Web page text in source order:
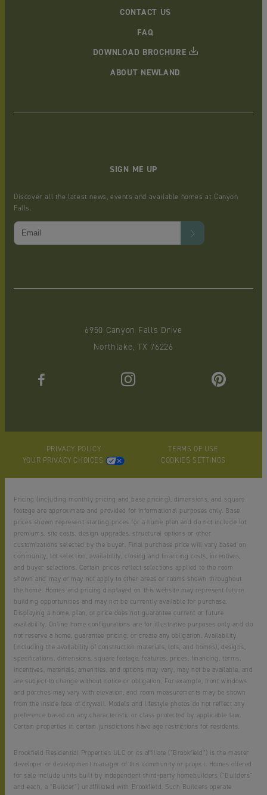
CONTACT US
FAQ
ABOUT NEWLAND
DOWNLOAD BROCHURE
6950 Canyon Falls Drive
Northlake, TX 76226
SIGN ME UP
Discover all the latest news, events and available homes at Canyon
Falls.
PRIVACY POLICY
TERMS OF USE
YOUR PRIVACY CHOICES
COOKIES SETTINGS
Pricing (including monthly pricing and base pricing), dimensions, and square
footage are approximate and provided for informational purposes only. Base
prices shown represent starting prices for a home plan and do not include lot
premiums, site costs, design upgrades, structural options or other
customizations selected by the buyer. Final purchase price will vary based on
community, lot selection, availability, closing and financing costs, incentives,
and buyer selections. Certain prices reflect selections applied to the room
shown and may or may not apply to other areas or rooms shown throughout
the home. Homes and pricing displayed on this website may represent future
building opportunities and may not be currently available for purchase.
Displaying a home, plan, or price does not guarantee current or future
availability. Online home configurations are for illustrative purposes only and do
not reserve a home, guarantee pricing, or create any obligation. Availability
(including the availability of construction materials, lots, and homes), designs,
specifications, dimensions, square footage, features, prices, financing, terms,
incentives, materials, amenities, and options may vary, may not be available, and
are subject to change without notice or obligation. For example, front windows
and porches may vary with elevation, and room measurements may be shown
from the inside face of drywall. Models and lifestyle photos do not reflect any
preference based on any characteristic or class protected by applicable law.
Certain properties in certain jurisdictions have age restrictions for residents.
Brookfield Residential Properties ULC or its affiliate (“Brookfield”) is the master
developer or development manager of this community or project. Homes offered
for sale include units built by independent third-party homebuilders (“Builders”
and each, a “Builder”) unaffiliated with Brookfield. Such Builders operate